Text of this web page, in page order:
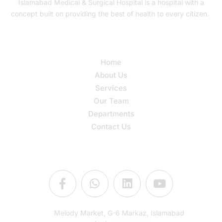
Islamabad Medical & Surgical Hospital is a hospital with a
concept built on providing the best of health to every citizen.
Home
About Us
Services
Our Team
Departments
Contact Us
Melody Market, G-6 Markaz, Islamabad